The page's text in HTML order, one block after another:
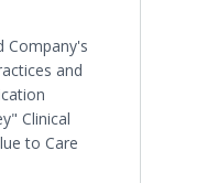
Company's
and
Clinical
to Care